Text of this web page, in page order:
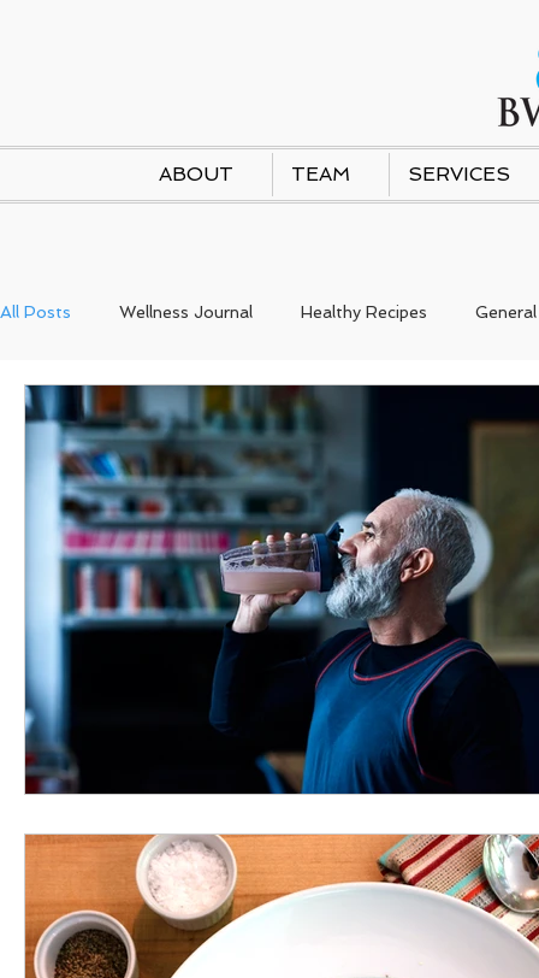
ABOUT TEAM SERVICES
All Posts Wellness Journal Healthy Recipes General